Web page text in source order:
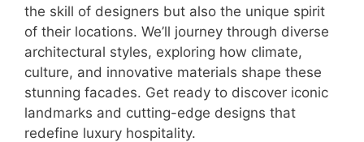
the skill of designers but also the unique spirit
of their locations. We’ll journey through diverse
architectural styles, exploring how climate,
culture, and innovative materials shape these
stunning facades. Get ready to discover iconic
landmarks and cutting-edge designs that
redefine luxury hospitality.